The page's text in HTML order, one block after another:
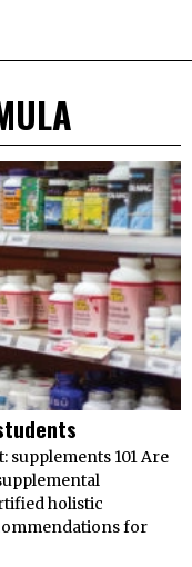
101 Are
holistic
for